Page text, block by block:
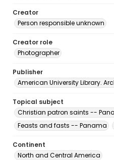
Creator
Person responsible unknown
Creator role
Photographer
Publisher
American University Library.
Topical subject
Christian patron saints --
Feasts and fasts -- Panama
Continent
North and Central America